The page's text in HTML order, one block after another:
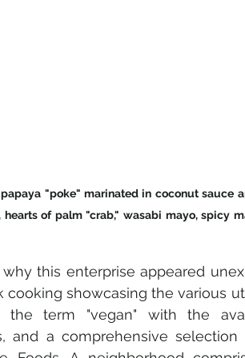
papaya "poke" marinated in coconut sauce
of palm "crab," wasabi mayo, spicy
this enterprise appeared
showcasing the various
the term "vegan" with the
and a comprehensive